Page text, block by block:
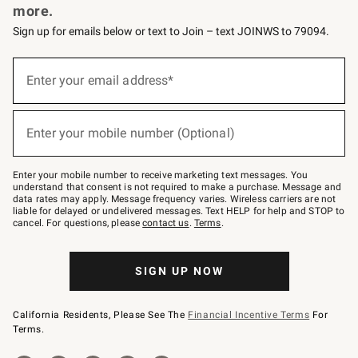
more.
Sign up for emails below or text to Join – text JOINWS to 79094.
below
Join
–
text
JOINWS
to
79094.
Enter your email address*
Enter your mobile number (Optional)
Enter your mobile number to receive marketing text messages. You
understand that consent is not required to make a purchase. Message and
data rates may apply. Message frequency varies. Wireless carriers are not
liable for delayed or undelivered messages. Text HELP for help and STOP to
cancel. For questions, pleasecontact us. Terms.
SIGN UP NOW
California Residents, Please See The Financial Incentive Terms For
Terms.